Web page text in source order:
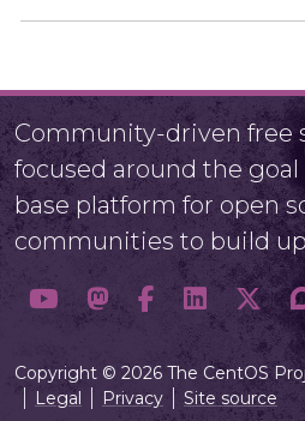
Community-driven free
focused around the
base platform for open
communities to build
Copyright © 2026 The CentOS
Legal
Privacy Site source